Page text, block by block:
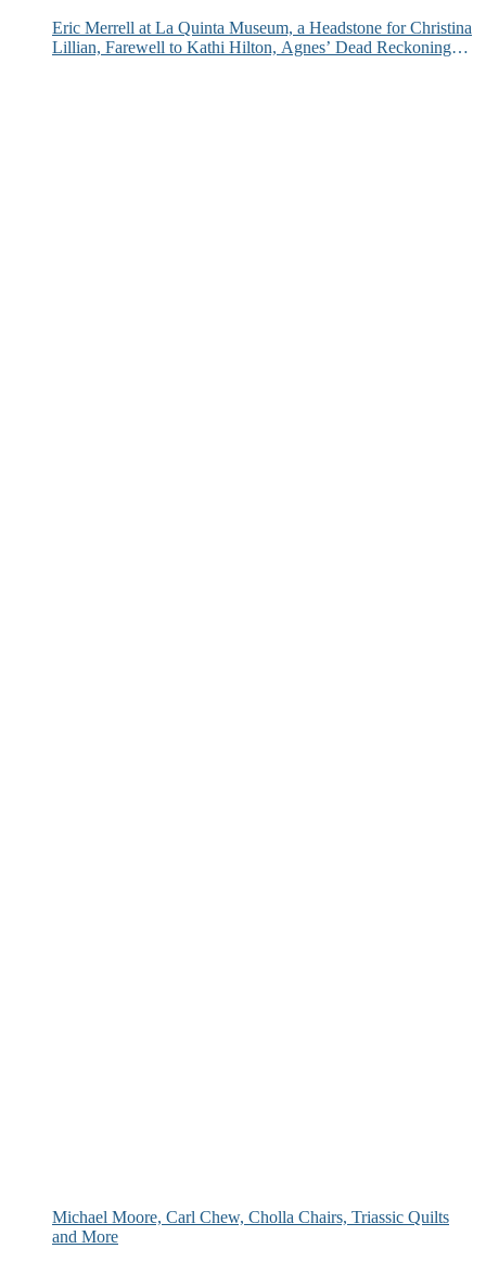
Eric Merrell at La Quinta Museum, a Headstone for Christina
Lillian, Farewell to Kathi Hilton, Agnes’ Dead Reckoning
Michael Moore, Carl Chew, Cholla Chairs, Triassic Quilts
and More